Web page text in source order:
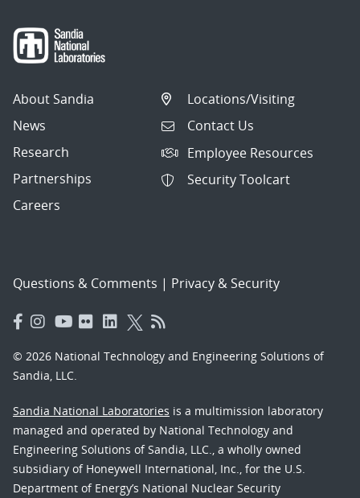
About Sandia
News
Research
Partnerships
Careers
Locations/Visiting
Contact Us
Employee Resources
Security Toolcart
Questions & Comments | Privacy & Security
© 2026 National Technology and Engineering Solutions of
Sandia, LLC.
Sandia National Laboratories is a multimission laboratory
managed and operated by National Technology and
Engineering Solutions of Sandia, LLC., a wholly owned
subsidiary of Honeywell International, Inc., for the U.S.
Department of Energy’s National Nuclear Security